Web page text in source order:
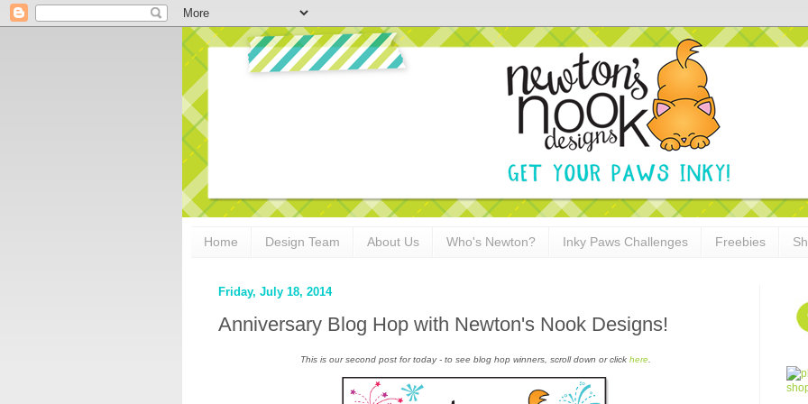
Home Design Team About Us Who's Newton? Inky Paws Challenges Freebies
Friday, July 18, 2014
Anniversary Blog Hop with Newton's Nook Designs!
This is our second post for today - to see blog hop winners, scroll down or click here.